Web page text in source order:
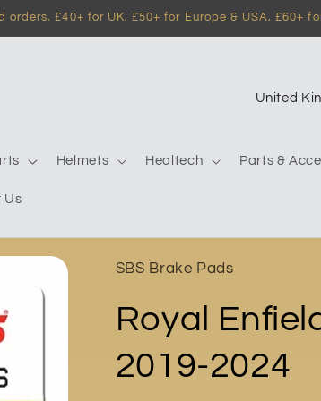
£40+ for UK, £50+ for Europe & USA, £60+
Helmets Healtech Parts &
Us
C
r
g
SBS Brake Pads
Royal
2019-2024